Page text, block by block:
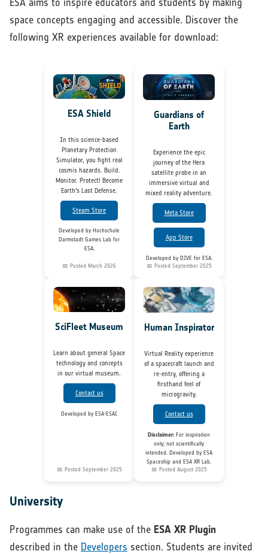
space concepts engaging and accessible. Discover the
following XR experiences available for download:
ESA Shield
In this science-based
Planetary Protection
Simulator, you fight real
cosmis hazards. Build.
Monitor. Protect! Become
Earth's Last Defense.
Steam Store
Developed by Hochschule
Darmstadt Games Lab for
ESA.
📅 Posted March 2026
Guardians of
Earth
Experience the epic
journey of the Hera
satellite probe in an
immersive virtual and
mixed reality adventure.
Meta Store
App Store
Developed by DIVE for ESA.
📅 Posted September 2025
SciFleet Museum
Learn about general Space
technology and concepts
in our virtual museum.
Contact us
Developed by ESA-ESAC
📅 Posted September 2025
Human Inspirator
Virtual Reality experience
of a spacecraft launch and
re-entry, offering a
firsthand feel of
microgravity.
Contact us
Disclaimer: For inspiration
only; not scientifically
intended. Developed by ESA
Spaceship and ESA XR Lab.
📅 Posted August 2025
University
Programmes can make use of the ESA XR Plugin
described in the Developers section. Students are invited